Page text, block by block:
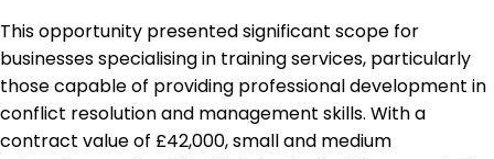
This opportunity presented significant scope for
businesses specialising in training services, particularly
those capable of providing professional development in
conflict resolution and management skills. With a
contract value of £42,000, small and medium